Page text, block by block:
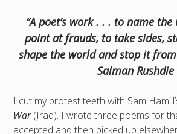
“A poet’s work . . . to name
point at frauds, to take sides,
shape the world and stop it
Salman Rushdie
I cut my protest teeth with Sam
War(Iraq). I wrote three poems for
accepted and then picked up